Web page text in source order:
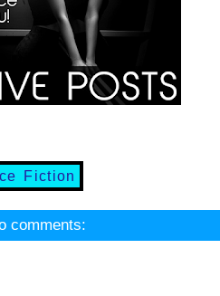
Fiction
comments: